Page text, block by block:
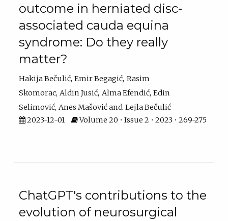
outcome in herniated disc-
associated cauda equina
syndrome: Do they really
matter?
Hakija Bečulić Emir Begagić Rasim
Skomorac Aldin Jusić Alma Efendić Edin
Selimović Anes Mašović
Lejla Bečulić
2023-12-01
Volume 20 • Issue 2 • 2023 • 269-275
ChatGPT's contributions to the
evolution of neurosurgical